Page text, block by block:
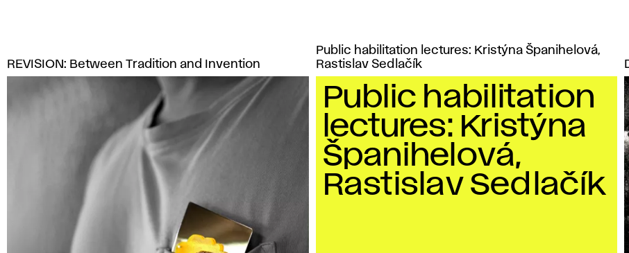
REVISION: Between Tradition and Invention
Public habilitation lectures: Kristýna Španihelová,
Rastislav Sedlačík
Public habilitation
lectures: Kristýna
Španihelová,
Rastislav Sedlačík